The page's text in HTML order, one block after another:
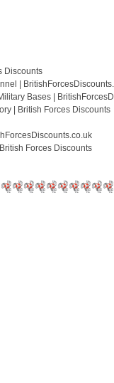
Discounts
|
Bases |
| British Forces Discounts
Forces Discounts